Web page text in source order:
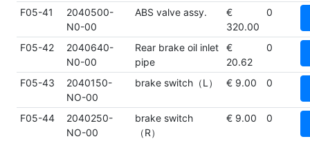
F05-41
2040500-
N0-00
ABS valve assy.
€
320.00
0
F05-42
2040640-
N0-00
Rear brake oil inlet
pipe
€
20.62
0
F05-43
2040150-
NO-00
brake switch（L） € 9.00 0
F05-44
2040250-
NO-00
brake switch
（R）
€ 9.00 0